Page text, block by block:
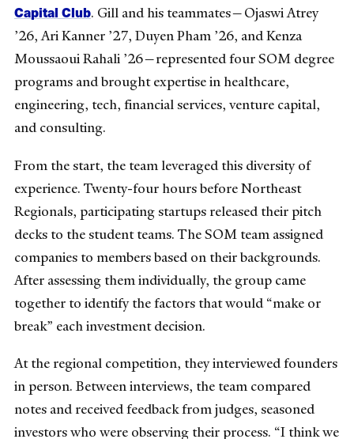
Capital Club. Gill and his teammates—Ojaswi Atrey
’26, Ari Kanner ’27, Duyen Pham ’26, and Kenza
Moussaoui Rahali ’26—represented four SOM degree
programs and brought expertise in healthcare,
engineering, tech, financial services, venture capital,
and consulting.
From the start, the team leveraged this diversity of
experience. Twenty-four hours before Northeast
Regionals, participating startups released their pitch
decks to the student teams. The SOM team assigned
companies to members based on their backgrounds.
After assessing them individually, the group came
together to identify the factors that would “make or
break” each investment decision.
At the regional competition, they interviewed founders
in person. Between interviews, the team compared
notes and received feedback from judges, seasoned
investors who were observing their process. “I think we